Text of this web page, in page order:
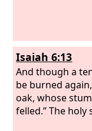
Isaiah 6:13
And though a
be burned
oak, whose
felled.” The holy